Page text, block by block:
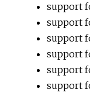
support
support
support
support
support
support